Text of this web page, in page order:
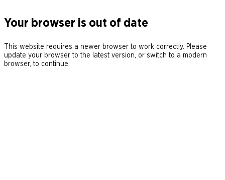
Your browser is out of date
This website requires a newer browser to work correctly. Please
update your browser to the latest version, or switch to a modern
browser, to continue.